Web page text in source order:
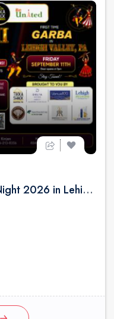
Bhoomi Trivedi Live Garba Night 2026 in Lehigh Valley/Philadelphia